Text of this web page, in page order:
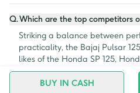
BUY IN CASH
Q.Which are the top competitors
Striking a balance between
practicality, the Bajaj Pulsar
likes of the Honda SP 125,
125, Hero Super Splendor and